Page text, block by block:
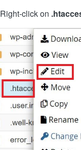
Right-click on